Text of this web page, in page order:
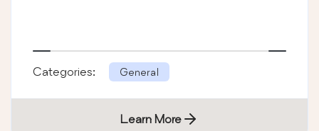
Categories: General
Learn More